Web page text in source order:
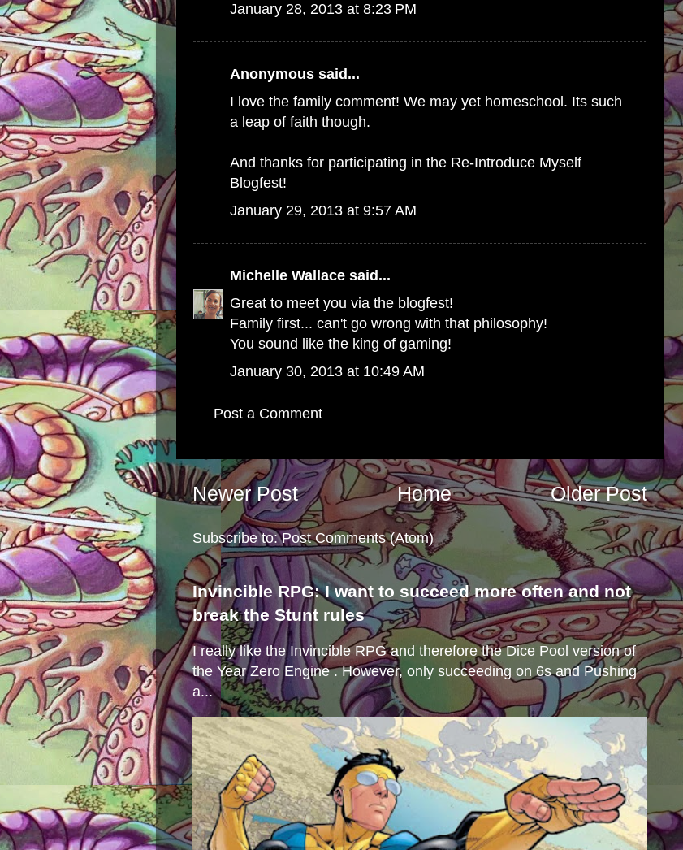
January 28, 2013 at 8:23 PM
Anonymous said...
I love the family comment! We may yet homeschool. Its such
a leap of faith though.
And thanks for participating in the Re-Introduce Myself
Blogfest!
January 29, 2013 at 9:57 AM
Michelle Wallace said...
Great to meet you via the blogfest!
Family first... can't go wrong with that philosophy!
You sound like the king of gaming!
January 30, 2013 at 10:49 AM
Post a Comment
Newer Post Older Post
Home
Subscribe to:Post Comments (Atom)
Invincible RPG: I want to succeed more often and not
break the Stunt rules
I really like the Invincible RPG and therefore the Dice Pool version of
the Year Zero Engine . However, only succeeding on 6s and Pushing
a...